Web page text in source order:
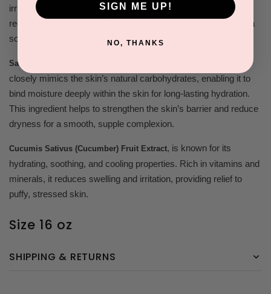
irritated skin, deeply hydrates, and has been shown to help
reduce the appearance of inflammation and redness, offering a
soothing sensation to the skin.
Saccharide Isomerate
closely mimics the skin’s natural carbohydrates, enabling it to
bind moisture deeply within the skin for long-lasting hydration.
This ingredient helps to strengthen the skin’s barrier and reduce
dryness for a smooth, supple complexion.
Cucumis Sativus (Cucumber) Fruit Extract, is known for its
hydrating, soothing, and cooling properties. Rich in vitamins and
minerals, it reduces swelling and irritation, providing relief to
puffy, stressed skin.
Size 16 oz
SHIPPING & RETURNS
SIGN ME UP!
NO, THANKS